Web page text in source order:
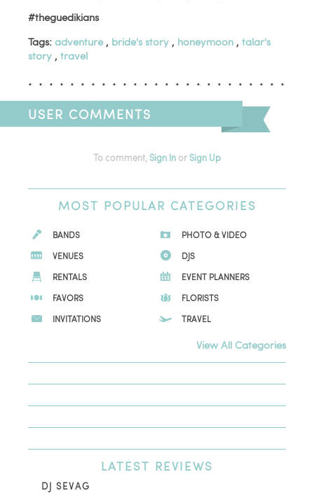
#theguedikians
Tags:adventure, bride's story , honeymoon ,talar's
story ,travel
USER COMMENTS
To comment, Sign In or Sign Up
MOST POPULAR CATEGORIES
BANDS
PHOTO & VIDEO
VENUES
DJS
RENTALS
EVENT PLANNERS
FAVORS
FLORISTS
INVITATIONS
TRAVEL
View All Categories
LATEST REVIEWS
DJ SEVAG